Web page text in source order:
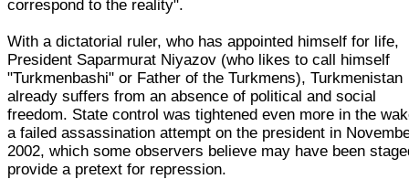
correspond to the reality".
With a dictatorial ruler, who has appointed himself for life,
President Saparmurat Niyazov (who likes to call himself
"Turkmenbashi" or Father of the Turkmens), Turkmenistan
already suffers from an absence of political and social
freedom. State control was tightened even more in the
a failed assassination attempt on the president in
2002, which some observers believe may have been
provide a pretext for repression.